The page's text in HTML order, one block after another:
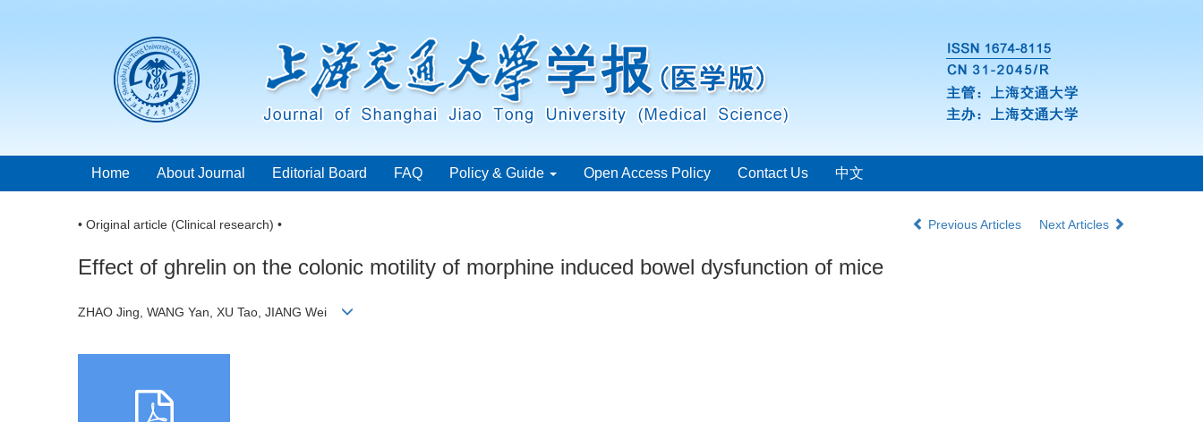
Home About Journal Editorial Board FAQ Policy & Guide Open Access Policy Contact Us 中文
• Original article (Clinical research) • Previous Articles Next Articles
Effect of ghrelin on the colonic motility of morphine induced bowel dysfunction of mice
ZHAO Jing, WANG Yan, XU Tao, JIANG Wei